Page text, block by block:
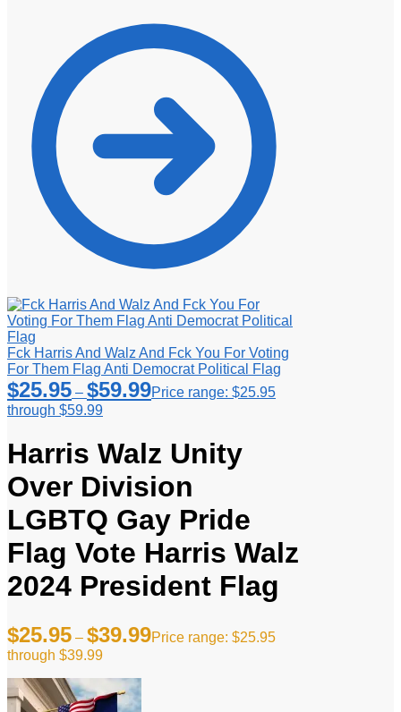
Fck Harris And Walz And Fck You For Voting
For Them Flag Anti Democrat Political Flag
$25.95 – $59.99Price range: $25.95
through $59.99
Harris Walz Unity
Over Division
LGBTQ Gay Pride
Flag Vote Harris Walz
2024 President Flag
$25.95 – $39.99Price range: $25.95
through $39.99